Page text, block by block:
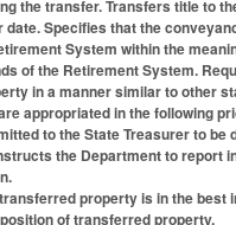
the transfer. Transfers title to
Specifies that the
System within the
of the Retirement System.
in a manner similar to other
appropriated in the following
to the State Treasurer to be
the Department to report
property is in the
of transferred property.